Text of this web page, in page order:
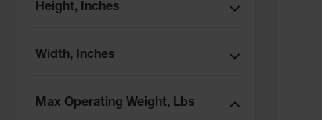
Height, Inches
Width, Inches
Max Operating Weight, Lbs